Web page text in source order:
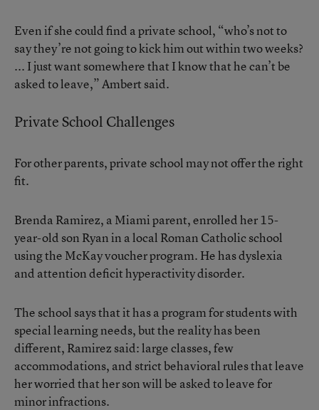
Even if she could find a private school, “who’s not to
say they’re not going to kick him out within two weeks?
... I just want somewhere that I know that he can’t be
asked to leave,” Ambert said.
Private School Challenges
For other parents, private school may not offer the right
fit.
Brenda Ramirez, a Miami parent, enrolled her 15-
year-old son Ryan in a local Roman Catholic school
using the McKay voucher program. He has dyslexia
and attention deficit hyperactivity disorder.
The school says that it has a program for students with
special learning needs, but the reality has been
different, Ramirez said: large classes, few
accommodations, and strict behavioral rules that leave
her worried that her son will be asked to leave for
minor infractions.